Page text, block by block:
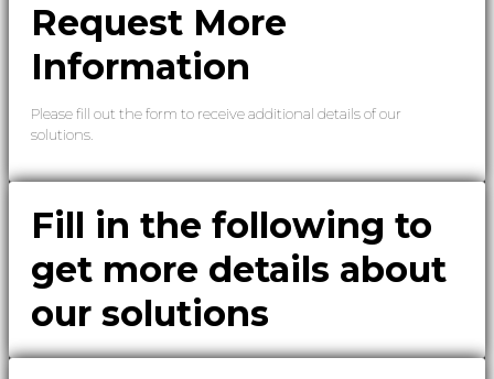
Request More
Information
Please fill out the form to receive additional details of our
solutions.
Fill in the following to
get more details about
our solutions